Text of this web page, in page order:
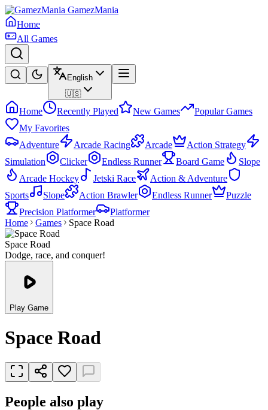
GamezMania
Home
All Games
English
🇺🇸
Home Recently Played New Games
Popular Games
My Favorites
Adventure
Arcade Racing Arcade
Action Strategy
Simulation
Clicker Endless Runner Board Game
Slope
Arcade Hockey
Jetski Race
Action & Adventure
Sports
Slope Action Brawler Endless Runner
Puzzle
Precision Platformer
Platformer
Home
Games Space Road
Space Road
Dodge, race, and conquer!
Play Game
Space Road
People also play